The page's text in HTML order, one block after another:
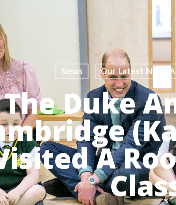
News Our Latest News
The Duke
A